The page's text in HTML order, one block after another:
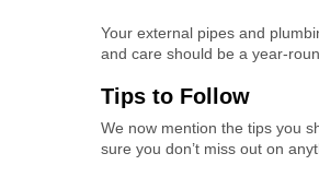
Your external pipes and
and care should be a year-
Tips to Follow
We now mention the tips you
sure you don’t miss out on